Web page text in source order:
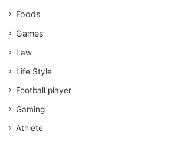
Foods
Games
Law
Life Style
Football player
Gaming
Athlete